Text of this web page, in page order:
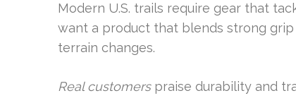
Modern U.S. trails require gear that
want a product that blends strong
terrain changes.
Real customerspraise durability and